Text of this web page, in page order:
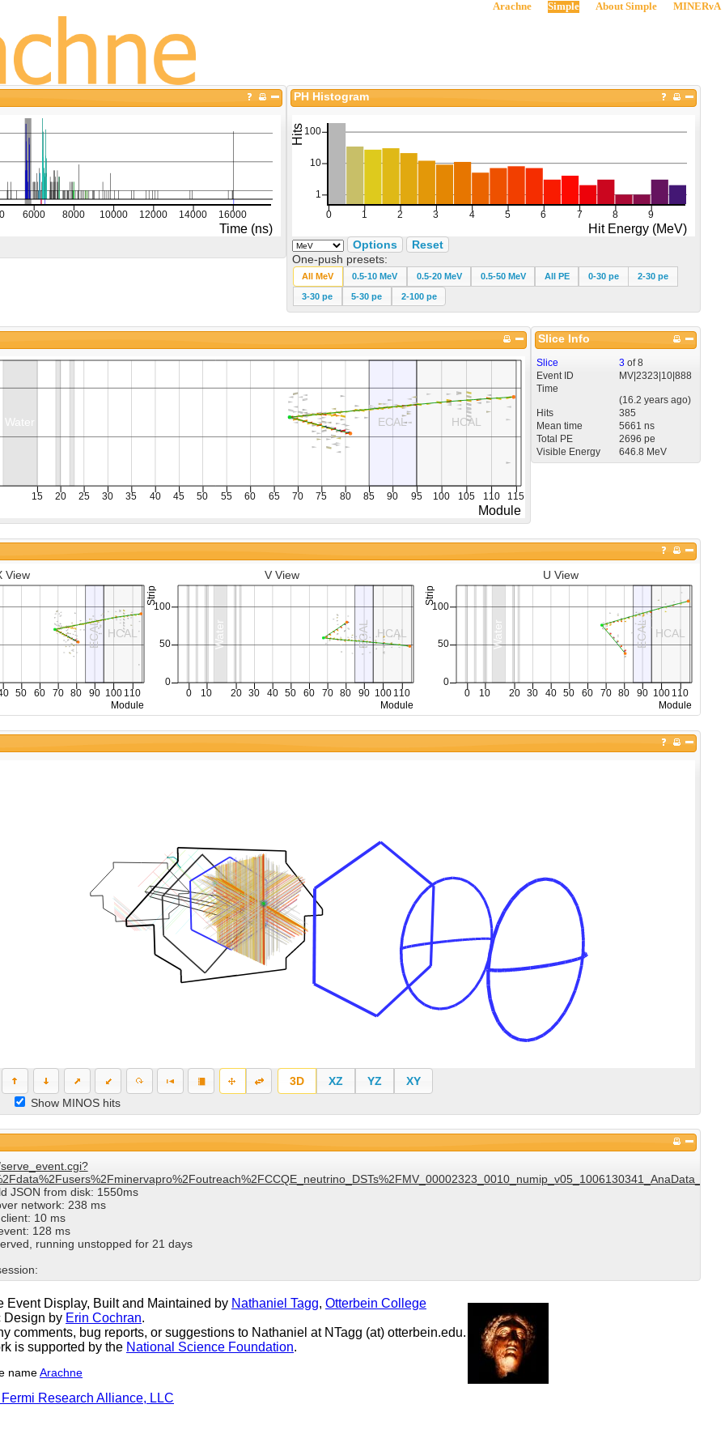
Arachne Simple About Simple MINERνA
PH Histogram
Options
Reset
One-push presets:
All MeV 0.5-10 MeV 0.5-20 MeV 0.5-50 MeV All PE 0-30 pe 2-30 pe
3-30 pe 5-30 pe 2-100 pe
Slice Info
Slice 3of8
Event ID
MV|2323|10|888
Time
(16.2 yearsago)
Hits
385
Mean time
5661 ns
Total PE
2696 pe
Visible Energy
646.8 MeV
View
U View
V View
3D XZ YZ
XY
Show MINOS hits
JSON from disk: 1550ms
network: 238 ms
10 ms
128 ms
running unstopped for 21 days
Event Display, Built and Maintained by Nathaniel Tagg, Otterbein College
Design by Erin Cochran.
comments, bug reports, or suggestions to Nathaniel at NTagg (at) otterbein.edu.
is supported by the National Science Foundation.
nameArachne